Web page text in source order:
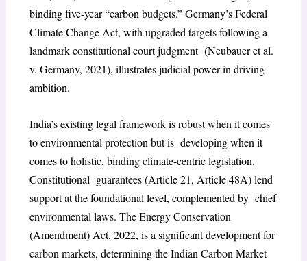
binding five-year “carbon budgets.” Germany’s Federal
Climate Change Act, with upgraded targets following a
landmark constitutional court judgment (Neubauer et al.
v. Germany, 2021), illustrates judicial power in driving
ambition.
India’s existing legal framework is robust when it comes
to environmental protection but is developing when it
comes to holistic, binding climate-centric legislation.
Constitutional guarantees (Article 21, Article 48A) lend
support at the foundational level, complemented by chief
environmental laws. The Energy Conservation
(Amendment) Act, 2022, is a significant development for
carbon markets, determining the Indian Carbon Market